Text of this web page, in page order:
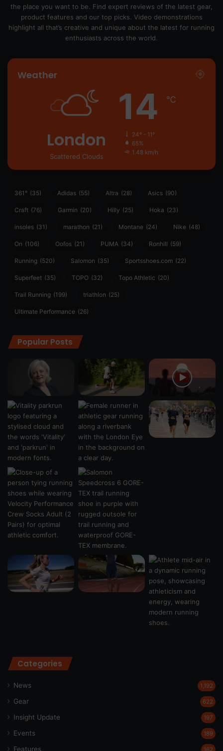
the place you want to be. Find expert reviews of the latest gear,
product features and our top picks. Video demonstrations
highlight all that’s creative and unique about the latest for running
enthusiasts across the world.
Weather
London
Scattered Clouds
14 ℃
24º - 11º
65%
1.48 km/h
361° (35) Adidas (55) Altra (28) Asics (90)
Craft (76) Garmin (20) Hilly (25) Hoka (23)
insoles (31) marathon (21) Montane (24) Nike (48)
On (106) Oofos (21) PUMA (34) Ronhill (59)
Running (520) Salomon (35) Sportsshoes.com (22)
Superfeet (35) TOPO (32) Topo Athletic (20)
Trail Running (199) triathlon (25)
Ultimate Performance (26)
Popular Posts
Categories
News 1,192
Gear 622
Insight Update 197
Events 189
Features 162